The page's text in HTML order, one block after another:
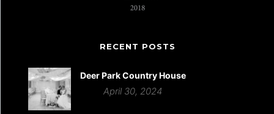
RECENT POSTS
Deer Park Country House
April 30, 2024